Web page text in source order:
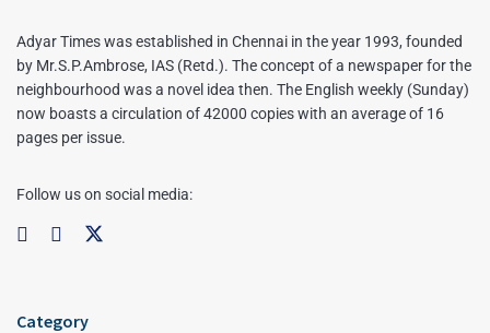
Adyar Times was established in Chennai in the year 1993, founded
by Mr.S.P.Ambrose, IAS (Retd.). The concept of a newspaper for the
neighbourhood was a novel idea then. The English weekly (Sunday)
now boasts a circulation of 42000 copies with an average of 16
pages per issue.
Follow us on social media:
Category